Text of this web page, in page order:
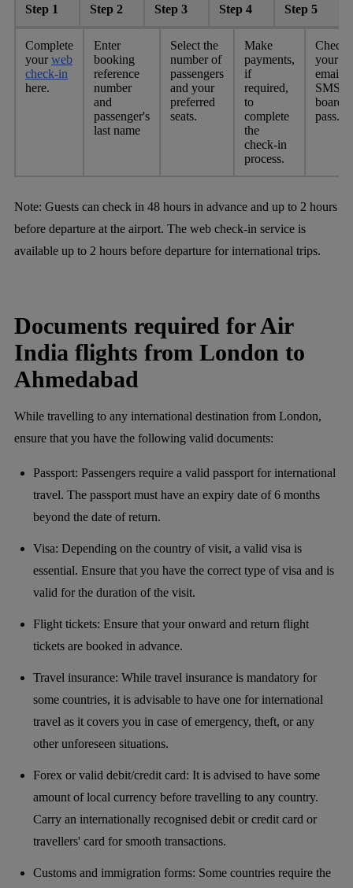
Step 1 Step 2 Step 3 Step 4 Step 5
Complete
yourweb
check-in
here.
Enter
booking
reference
number
and
passenger's
last name
Select the
number of
passengers
and your
preferred
seats.
Make
payments,
if
required,
to
complete
the
check-in
process.
Check
your
email
SMS
pass.
Note: Guests can check in 48 hours in advance and up to 2 hours
before departure at the airport. The web check-in service is
available up to 2 hours before departure for international trips.
Documents required for Air
India flights from London to
Ahmedabad
While travelling to any international destination from London,
ensure that you have the following valid documents:
Passport: Passengers require a valid passport for international
travel. The passport must have an expiry date of 6 months
beyond the date of return.
Visa: Depending on the country of visit, a valid visa is
essential. Ensure that you have the correct type of visa and is
valid for the duration of the visit.
Flight tickets: Ensure that your onward and return flight
tickets are booked in advance.
Travel insurance: While travel insurance is mandatory for
some countries, it is advisable to have one for international
travel as it covers you in case of emergency, theft, or any
other unforeseen situations.
Forex or valid debit/credit card: It is advised to have some
amount of local currency before travelling to any country.
Carry an internationally recognised debit or credit card or
travellers' card for smooth transactions.
Customs and immigration forms: Some countries require the